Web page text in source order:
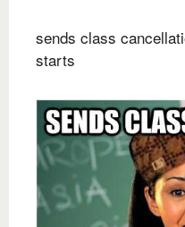
sends class
starts